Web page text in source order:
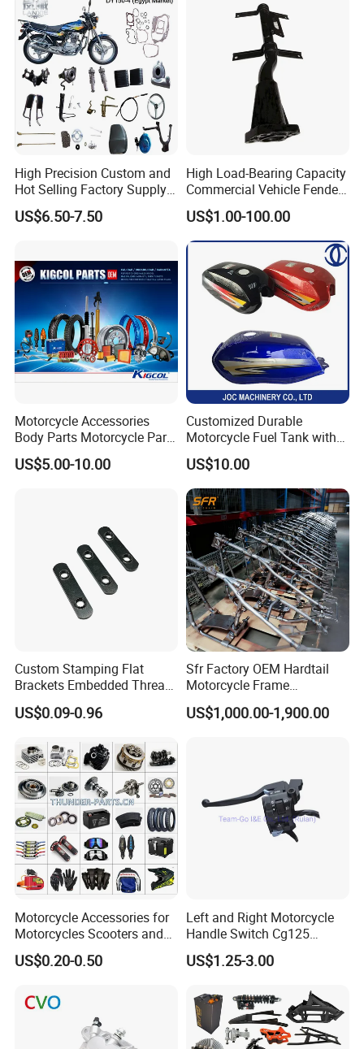
High Precision Custom and
Hot Selling Factory Supply
Directly Universal
Motorcycle Accessory Fit
US$6.50-7.50
High Load-Bearing Capacity
Commercial Vehicle Fender
Mudguard Bracket, Custom
Manufacturing Based on
Provided Drawings; Prices
Are Negotiable
US$1.00-100.00
Motorcycle Accessories
Body Parts Motorcycle Parts
OEM Quality for
YAMAHA/Suzuki/Bajaj/Sco
US$5.00-10.00
Customized Durable
Motorcycle Fuel Tank with
High Capacity
US$10.00
Custom Stamping Flat
Brackets Embedded Thread
Black Bending Parts
Motorcycle Parts Stamping
US$0.09-0.96
Sfr Factory OEM Hardtail
Motorcycle Frame
Compatible with Harley-
Davidson Shovelhead 1966-
US$1,000.00-1,900.00
Motorcycle Accessories for
Motorcycles Scooters and
off Road From 50cc to
250cc
US$0.20-0.50
Left and Right Motorcycle
Handle Switch Cg125
Motorcycle Parts Seat
Switch Assembly
US$1.25-3.00